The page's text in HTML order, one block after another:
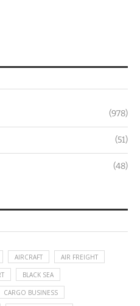
(978)
(51)
(48)
AIRCRAFT AIR FREIGHT
BLACK SEA
CARGO BUSINESS